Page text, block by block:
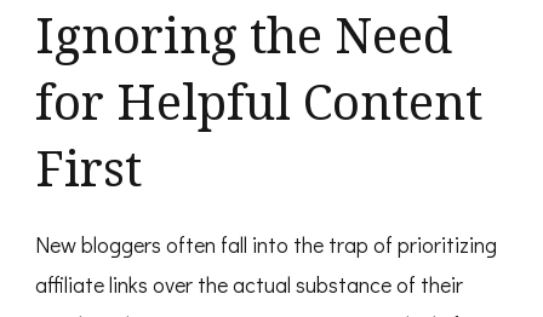
Ignoring the Need
for Helpful Content
First
New bloggers often fall into the trap of prioritizing
affiliate links over the actual substance of their